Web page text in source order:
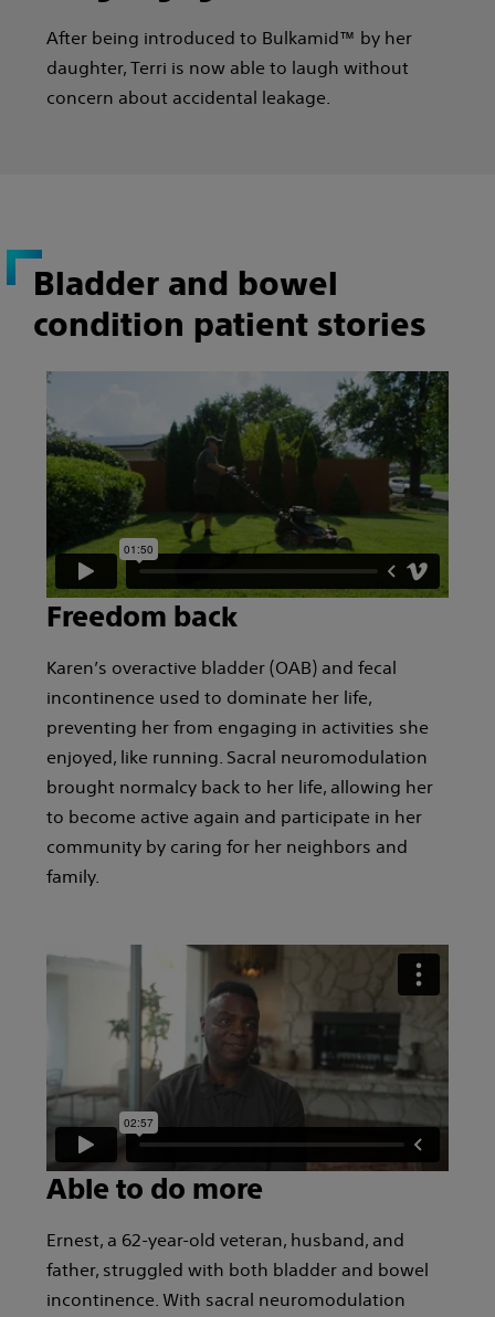
After being introduced to Bulkamid™ by her
daughter, Terri is now able to laugh without
concern about accidental leakage.
Bladder and bowel
condition patient stories
Freedom back
Karen’s overactive bladder (OAB) and fecal
incontinence used to dominate her life,
preventing her from engaging in activities she
enjoyed, like running. Sacral neuromodulation
brought normalcy back to her life, allowing her
to become active again and participate in her
community by caring for her neighbors and
family.
Able to do more
Ernest, a 62-year-old veteran, husband, and
father, struggled with both bladder and bowel
incontinence. With sacral neuromodulation